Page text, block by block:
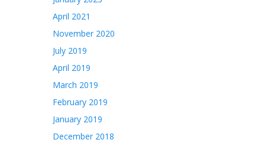
April 2021
November 2020
July 2019
April 2019
March 2019
February 2019
January 2019
December 2018